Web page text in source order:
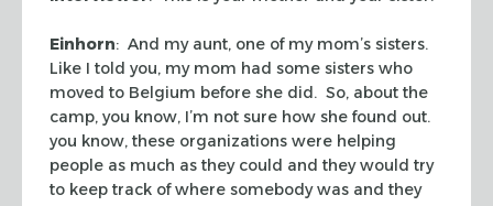
Einhorn: And my aunt, one of my mom’s sisters.
Like I told you, my mom had some sisters who
moved to Belgium before she did. So, about the
camp, you know, I’m not sure how she found out.
you know, these organizations were helping
people as much as they could and they would try
to keep track of where somebody was and they